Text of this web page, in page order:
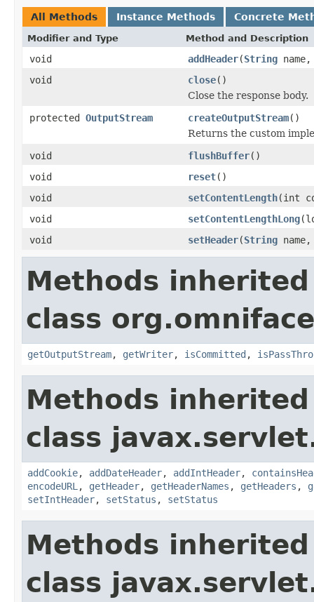
All Methods Instance Methods Concrete
Modifier and Type Method and Description
void addHeader(String
void
close()
Close the response body.
protected OutputStream createOutputStream()
Returns the custom
void
flushBuffer()
void
reset()
void
setContentLength(int
void
setContentLengthLong
void
setHeader(String
Methods
class
getOutputStream, getWriter, isCommitted ,
Methods
class
addCookie, addDateHeader, addIntHeader,
encodeURL , getHeader, getHeaderNames , getHeaders ,
setIntHeader, setStatus , setStatus
Methods
class